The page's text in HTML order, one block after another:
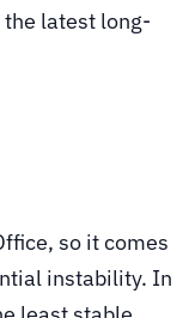
the latest long-
so it comes
instability. In